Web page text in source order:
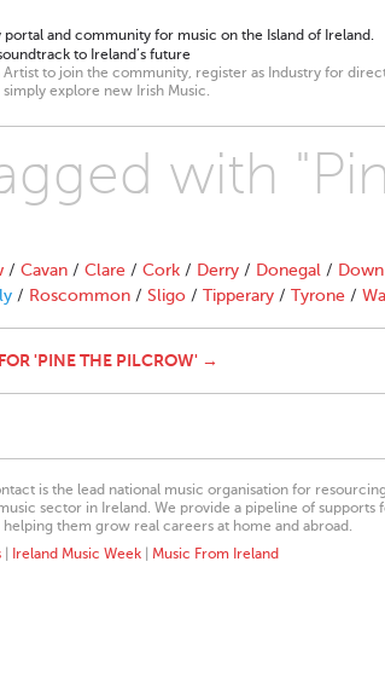
portal and community for music on the Island of Ireland.
to Ireland’s future
Artist to join the community, register as Industry for
explore new Irish Music.
with
/ Cavan / Clare / Cork / Derry / Donegal / Down
/ Roscommon / Sligo / Tipperary / Tyrone /
'PINE THE PILCROW' →
is the lead national music organisation for
sector in Ireland. We provide a pipeline of supports
them grow real careers at home and abroad.
Ireland Music Week Music From Ireland